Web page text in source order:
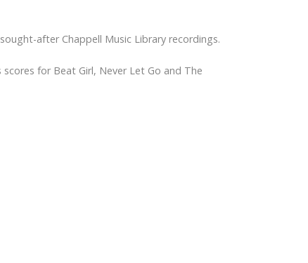
after Chappell Music Library recordings.
for Beat Girl, Never Let Go and The